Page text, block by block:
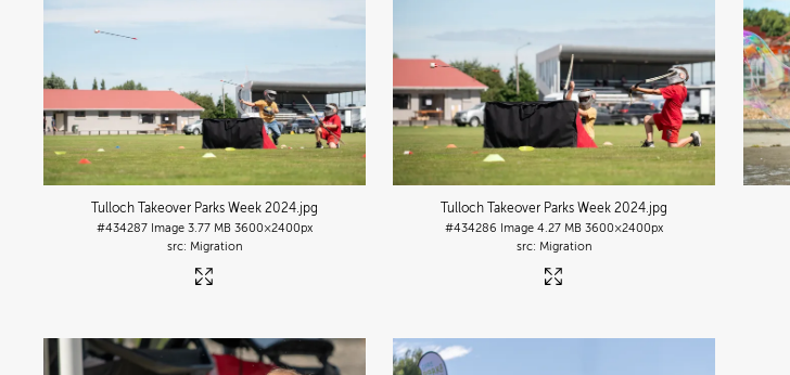
Tulloch Takeover Parks Week 2024.jpg
#434287 Image 3.77 MB 3600×2400px
Migration
Tulloch Takeover Parks Week 2024.jpg
#434286 Image 4.27 MB 3600×2400px
Migration